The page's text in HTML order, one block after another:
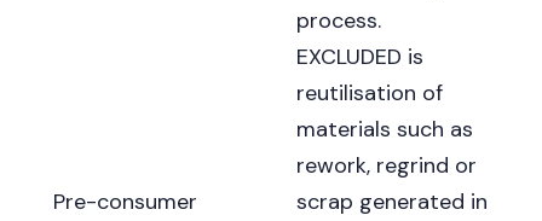
Pre-consumer
process.
EXCLUDED is
reutilisation of
materials such as
rework, regrind or
scrap generated in